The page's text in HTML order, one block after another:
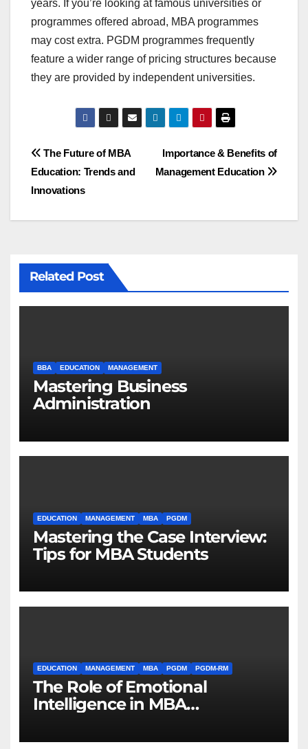
years. If you’re looking at famous universities or
programmes offered abroad, MBA programmes
may cost extra. PGDM programmes frequently
feature a wider range of pricing structures because
they are provided by independent universities.
Post
navigation
Importance & Benefits of
Management Education
The Future of MBA
Education: Trends and
Innovations
Related Post
BBA EDUCATION MANAGEMENT
Mastering Business
Administration
EDUCATION MANAGEMENT MBA PGDM
Mastering the Case Interview:
Tips for MBA Students
EDUCATION MANAGEMENT MBA PGDM PGDM-RM
The Role of Emotional
Intelligence in MBA